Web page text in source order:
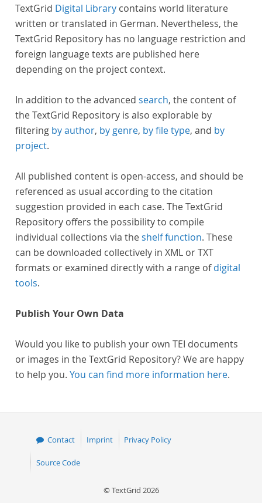
TextGrid Digital Library contains world literature
written or translated in German. Nevertheless, the
TextGrid Repository has no language restriction and
foreign language texts are published here
depending on the project context.
In addition to the advanced search, the content of
the TextGrid Repository is also explorable by
filtering by author, by genre, by file type, and by
project.
All published content is open-access, and should be
referenced as usual according to the citation
suggestion provided in each case. The TextGrid
Repository offers the possibility to compile
individual collections via theshelf function. These
can be downloaded collectively in XML or TXT
formats or examined directly with a range ofdigital
tools.
Publish Your Own Data
Would you like to publish your own TEI documents
or images in the TextGrid Repository? We are happy
to help you. You can find more information here.
Contact Imprint Privacy Policy
Source Code
© TextGrid 2026